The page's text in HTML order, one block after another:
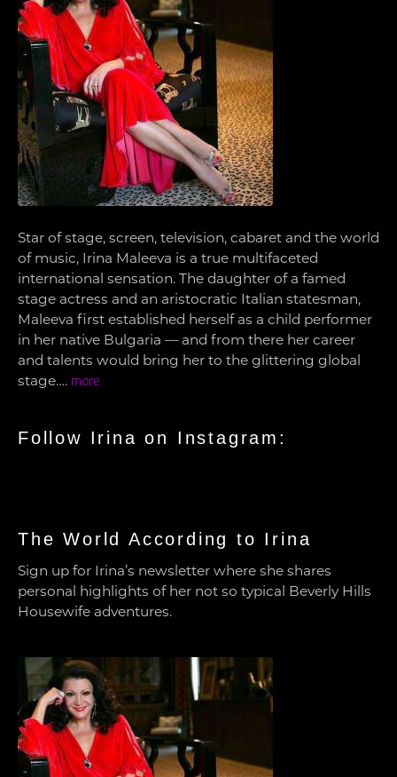
Star of stage, screen, television, cabaret and the world
of music, Irina Maleeva is a true multifaceted
international sensation. The daughter of a famed
stage actress and an aristocratic Italian statesman,
Maleeva first established herself as a child performer
in her native Bulgaria — and from there her career
and talents would bring her to the glittering global
stage…. more
Follow Irina on Instagram:
The World According to Irina
Sign up for Irina’s newsletter where she shares
personal highlights of her not so typical Beverly Hills
Housewife adventures.